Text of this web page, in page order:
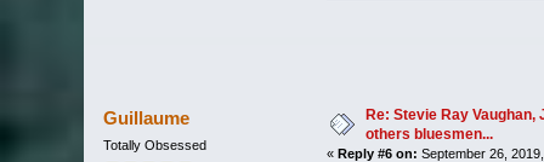
Guillaume
Totally Obsessed
Re: Stevie Ray Vaughan,
others bluesmen...
« Reply #6 on: September 26,